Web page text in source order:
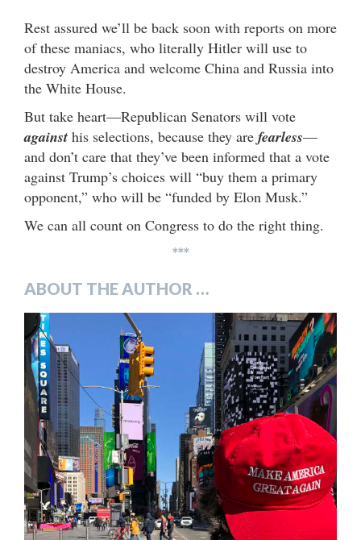
Rest assured we’ll be back soon with reports on more
of these maniacs, who literally Hitler will use to
destroy America and welcome China and Russia into
the White House.
But take heart—Republican Senators will vote
against his selections, because they are fearless—
and don’t care that they’ve been informed that a vote
against Trump’s choices will “buy them a primary
opponent,” who will be “funded by Elon Musk.”
We can all count on Congress to do the right thing.
***
ABOUT THE AUTHOR …